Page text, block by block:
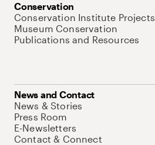
Conservation
Conservation Institute Projects
Museum Conservation
Publications and Resources
News and Contact
News & Stories
Press Room
E-Newsletters
Contact & Connect